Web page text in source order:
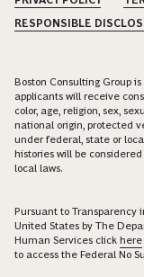
RESPONSIBLE
Boston Consulting Group
applicants will receive
color, age, religion, sex,
national origin, protected
under federal, state or
histories will be
local laws.
Pursuant to Transparency
United States by The
Human Services click here
to access the Federal No